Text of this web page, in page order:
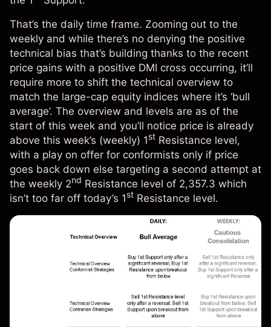
That’s the daily time frame. Zooming out to the
weekly and while there’s no denying the positive
technical bias that’s building thanks to the recent
price gains with a positive DMI cross occurring, it’ll
require more to shift the technical overview to
match the large-cap equity indices where it’s ‘bull
average’. The overview and levels are as of the
start of this week and you’ll notice price is already
above this week’s (weekly) 1st Resistance level,
with a play on offer for conformists only if price
goes back down else targeting a second attempt at
the weekly 2nd Resistance level of 2,357.3 which
isn’t too far off today’s 1st Resistance level.